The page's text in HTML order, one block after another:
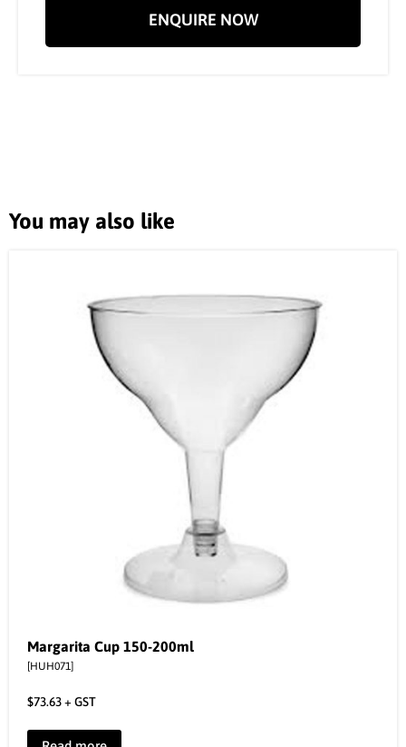
ENQUIRE NOW
You may also like
Margarita Cup 150-200ml
[HUH071]
$73.63+ GST